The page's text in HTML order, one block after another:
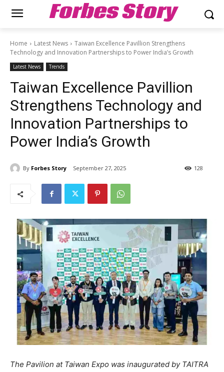
Forbes Story
Home Latest News
Taiwan Excellence Pavillion Strengthens
Technology and Innovation Partnerships to Power India’s Growth
Latest News Trends
Taiwan Excellence Pavillion
Strengthens Technology and
Innovation Partnerships to
Power India’s Growth
By Forbes Story September 27, 2025 128
The Pavilion at Taiwan Expo was inaugurated by TAITRA